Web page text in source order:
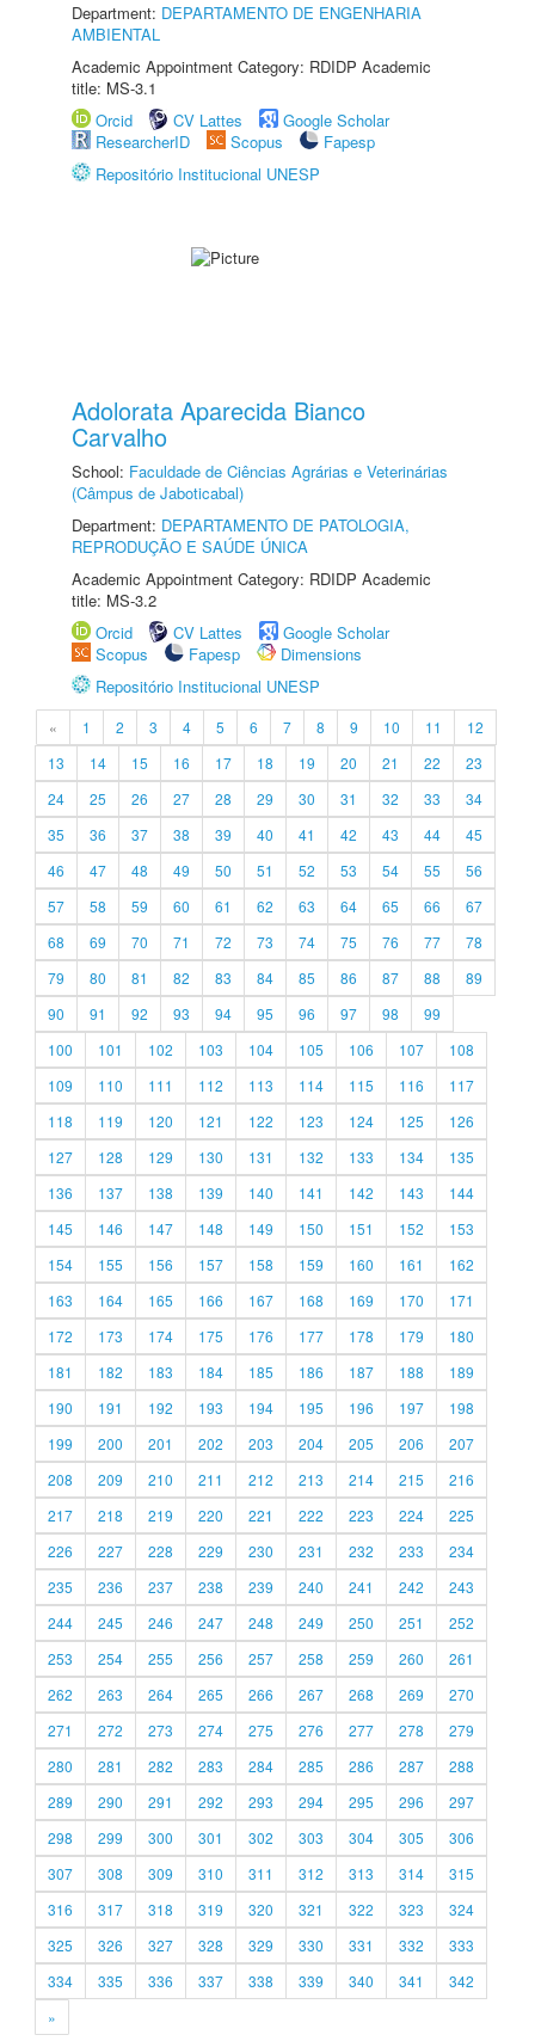
Department: DEPARTAMENTO DE ENGENHARIA
AMBIENTAL
Academic Appointment Category: RDIDP Academic
title: MS-3.1
Orcid
CV Lattes
Google Scholar
ResearcherID
Scopus
Fapesp
Repositório Institucional UNESP
Adolorata Aparecida Bianco
Carvalho
School: Faculdade de Ciências Agrárias e Veterinárias
(Câmpus de Jaboticabal)
Department: DEPARTAMENTO DE PATOLOGIA,
REPRODUÇÃO E SAÚDE ÚNICA
Academic Appointment Category: RDIDP Academic
title: MS-3.2
Orcid
CV Lattes
Google Scholar
Scopus
Fapesp
Dimensions
Repositório Institucional UNESP
« 1 2 3 4 5 6 7 8 9 10 11
12
13
14 15 16 17 18 19 20 21 22
23
24
25 26 27 28 29 30 31 32 33
34
35
36 37 38 39 40 41 42 43 44
45
46
47 48 49 50 51 52 53 54 55
56
57
58 59 60 61 62 63 64 65 66
67
68
69 70 71 72 73 74 75 76 77
78
79
80 81 82 83 84 85 86 87 88
89
90
91 92 93 94 95 96 97 98
99
100
101 102 103 104 105 106 107
108
109
110 111 112 113 114 115 116
117
118
119 120 121 122 123 124 125
126
127
128 129 130 131 132 133 134
135
136
137 138 139 140 141 142 143
144
145
146 147 148 149 150 151 152
153
154
155 156 157 158 159 160 161
162
163
164 165 166 167 168 169 170
171
172
173 174 175 176 177 178 179
180
181
182 183 184 185 186 187 188
189
190
191 192 193 194 195 196 197
198
199
200 201 202 203 204 205 206
207
208
209 210 211 212 213 214 215
216
217
218 219 220 221 222 223 224
225
226
227 228 229 230 231 232 233
234
235
236 237 238 239 240 241 242
243
244
245 246 247 248 249 250 251
252
253
254 255 256 257 258 259 260
261
262
263 264 265 266 267 268 269
270
271
272 273 274 275 276 277 278
279
280
281 282 283 284 285 286 287
288
289
290 291 292 293 294 295 296
297
298
299 300 301 302 303 304 305
306
307
308 309 310 311 312 313 314
315
316
317 318 319 320 321 322 323
324
325
326 327 328 329 330 331 332
333
334
335 336 337 338 339 340 341
342
»